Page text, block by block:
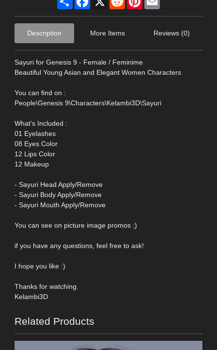
Description More Items Reviews (0)
Sayuri for Genesis 9 - Female / Feminime
Beautiful Young Asian and Elegant Women Characters
You can find on :
People\Genesis 9\Characters\Kelambi3D\Sayuri
What's Included :
01 Eyelashes
08 Eyes Color
12 Lips Color
12 Makeup
- Sayuri Head Apply/Remove
- Sayuri Body Apply/Remove
- Sayuri Mouth Apply/Remove
You can see on picture image promos ;)
if you have any questions, feel free to ask!
I hope you like :)
Thanks for watching.
Kelambi3D
Related Products